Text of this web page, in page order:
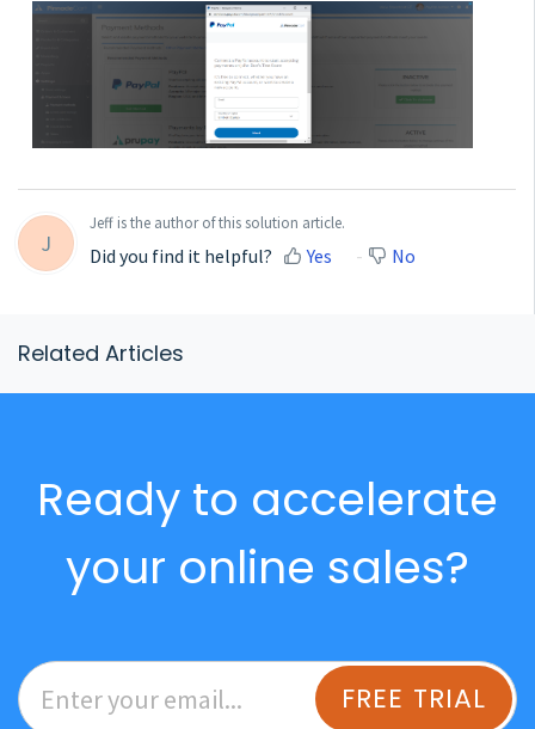
J
Jeff is the author of this solution article.
Did you find it helpful? Yes No
Related Articles
Ready to accelerate
your online sales?
FREE TRIAL